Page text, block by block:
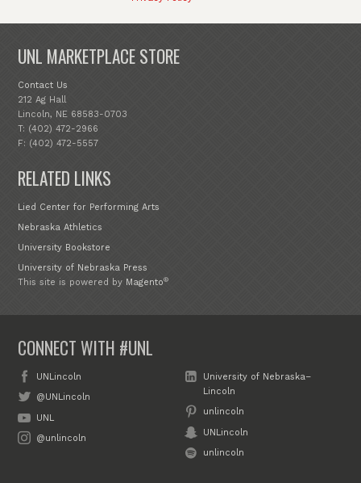
UNL MARKETPLACE STORE
Contact Us
212 Ag Hall
Lincoln, NE 68583-0703
T: (402) 472-2966
F: (402) 472-5557
RELATED LINKS
Lied Center for Performing Arts
Nebraska Athletics
University Bookstore
University of Nebraska Press
This site is powered by Magento®
CONNECT WITH #UNL
UNLincoln
@UNLincoln
UNL
@unlincoln
University of Nebraska–
Lincoln
unlincoln
UNLincoln
unlincoln